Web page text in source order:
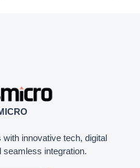
innovative tech, digital
seamless integration.